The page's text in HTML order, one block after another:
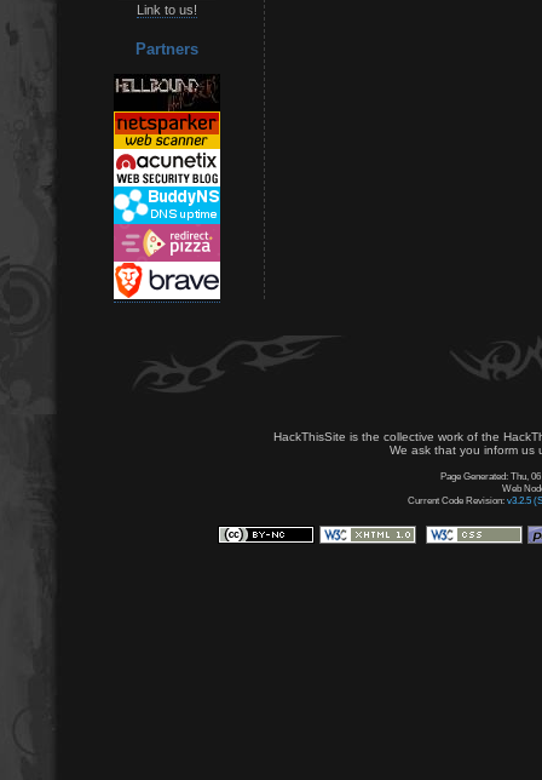
Link to us!
Partners
HackThisSite is the collective work of the
We ask that you inform us
Page Generated: Thu,
Web
Current Code Revision: v3.2.5